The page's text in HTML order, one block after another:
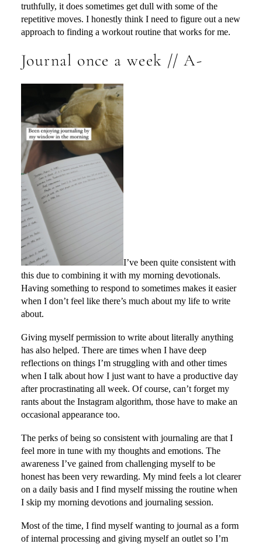
truthfully, it does sometimes get dull with some of the
repetitive moves. I honestly think I need to figure out a new
approach to finding a workout routine that works for me.
Journal once a week // A-
I’ve been quite consistent with
this due to combining it with my morning devotionals.
Having something to respond to sometimes makes it easier
when I don’t feel like there’s much about my life to write
about.
Giving myself permission to write about literally anything
has also helped. There are times when I have deep
reflections on things I’m struggling with and other times
when I talk about how I just want to have a productive day
after procrastinating all week. Of course, can’t forget my
rants about the Instagram algorithm, those have to make an
occasional appearance too.
The perks of being so consistent with journaling are that I
feel more in tune with my thoughts and emotions. The
awareness I’ve gained from challenging myself to be
honest has been very rewarding. My mind feels a lot clearer
on a daily basis and I find myself missing the routine when
I skip my morning devotions and journaling session.
Most of the time, I find myself wanting to journal as a form
of internal processing and giving myself an outlet so I’m